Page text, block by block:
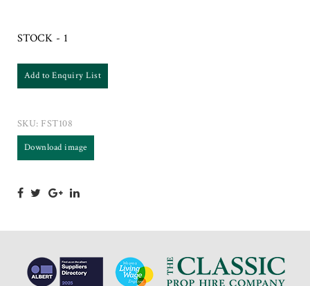
STOCK - 1
Add to Enquiry List
SKU: FST108
Download image